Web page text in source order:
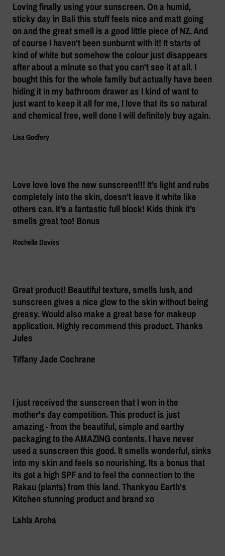
Loving finally using your sunscreen. On a humid,
sticky day in Bali this stuff feels nice and matt going
on and the great smell is a good little piece of NZ. And
of course I haven't been sunburnt with it! It starts of
kind of white but somehow the colour just disappears
after about a minute so that you can't see it at all. I
bought this for the whole family but actually have been
hiding it in my bathroom drawer as I kind of want to
just want to keep it all for me, I love that its so natural
and chemical free, well done I will definitely buy again.
Lisa Godfery
Love love love the new sunscreen!!! It’s light and rubs
completely into the skin, doesn’t leave it white like
others can. It’s a fantastic full block! Kids think it’s
smells great too! Bonus
Rochelle Davies
Great product! Beautiful texture, smells lush, and
sunscreen gives a nice glow to the skin without being
greasy. Would also make a great base for makeup
application. Highly recommend this product. Thanks
Jules
Tiffany Jade Cochrane
I just received the sunscreen that I won in the
mother's day competition. This product is just
amazing - from the beautiful, simple and earthy
packaging to the AMAZING contents. I have never
used a sunscreen this good. It smells wonderful, sinks
into my skin and feels so nourishing. Its a bonus that
its got a high SPF and to feel the connection to the
Rakau (plants) from this land. Thankyou Earth's
Kitchen stunning product and brand xo
Lahla Aroha